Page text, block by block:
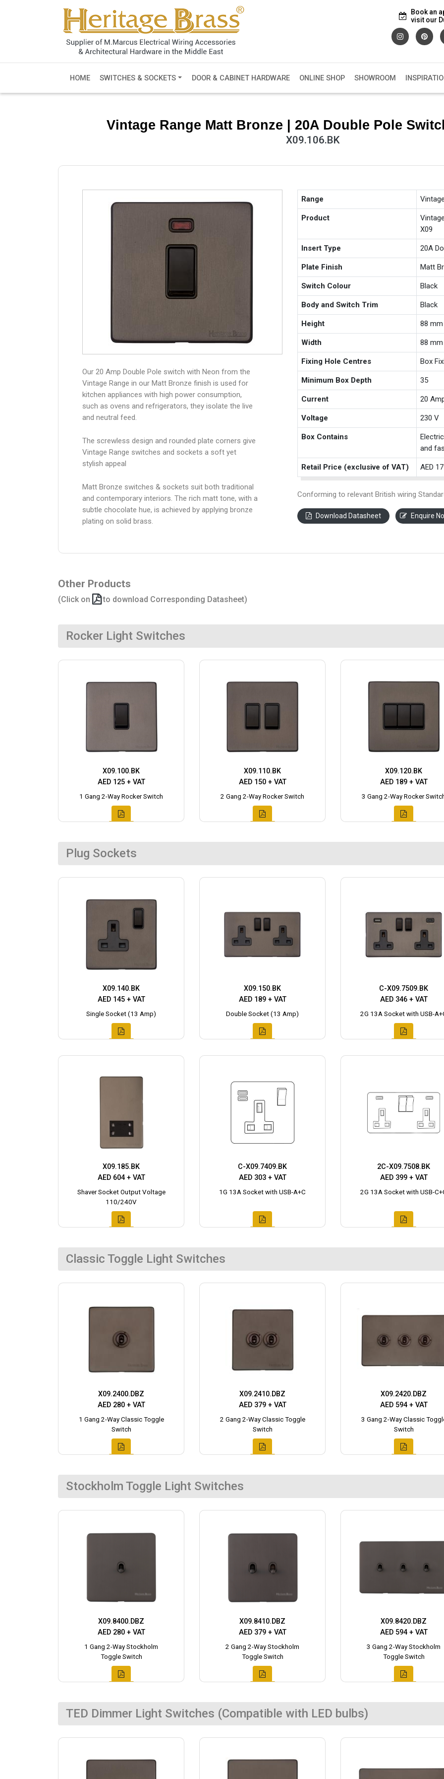
Book an
visit our
HOME SWITCHES & SOCKETS DOOR & CABINET HARDWARE ONLINE SHOP SHOWROOM
Vintage Range Matt Bronze | 20A Double Pole
X09.106.BK
Our 20 Amp Double Pole switch with Neon from the
Vintage Range in our Matt Bronze finish is used for
kitchen appliances with high power consumption,
such as ovens and refrigerators, they isolate the live
and neutral feed.
The screwless design and rounded plate corners give
Vintage Range switches and sockets a soft yet
stylish appeal
Matt Bronze switches & sockets suit both traditional
and contemporary interiors. The rich matt tone, with a
subtle chocolate hue, is achieved by applying bronze
plating on solid brass.
Range
Product
X09
Insert Type 20A
Plate Finish Matt
Switch Colour Black
Body and Switch Trim Black
Height 88 mm
Width 88 mm
Fixing Hole Centres Box
Minimum Box Depth 35
Current 20
Voltage 230 V
Box Contains
and
Retail Price (exclusive of VAT) AED
Conforming to relevant British wiring
Download Datasheet Enquire
Other Products
(Click on to download Corresponding Datasheet)
Rocker Light Switches
X09.100.BK
AED 125 + VAT
1 Gang 2-Way Rocker Switch
X09.110.BK
AED 150 + VAT
2 Gang 2-Way Rocker Switch
X09.120.BK
AED 189 + VAT
3 Gang 2-Way Rocker
Plug Sockets
X09.140.BK
AED 145 + VAT
Single Socket (13 Amp)
X09.150.BK
AED 189 + VAT
Double Socket (13 Amp)
C-X09.7509.BK
AED 346 + VAT
2G 13A Socket with USB-
X09.185.BK
AED 604 + VAT
Shaver Socket Output Voltage
110/240V
C-X09.7409.BK
AED 303 + VAT
1G 13A Socket with USB-A+C
2C-X09.7508.BK
AED 399 + VAT
2G 13A Socket with USB-
Classic Toggle Light Switches
X09.2400.DBZ
AED 280 + VAT
1 Gang 2-Way Classic Toggle
Switch
X09.2410.DBZ
AED 379 + VAT
2 Gang 2-Way Classic Toggle
Switch
X09.2420.DBZ
AED 594 + VAT
3 Gang 2-Way Classic
Switch
Stockholm Toggle Light Switches
X09.8400.DBZ
AED 280 + VAT
1 Gang 2-Way Stockholm
Toggle Switch
X09.8410.DBZ
AED 379 + VAT
2 Gang 2-Way Stockholm
Toggle Switch
X09.8420.DBZ
AED 594 + VAT
3 Gang 2-Way Stockholm
Toggle Switch
TED Dimmer Light Switches (Compatible with LED bulbs)